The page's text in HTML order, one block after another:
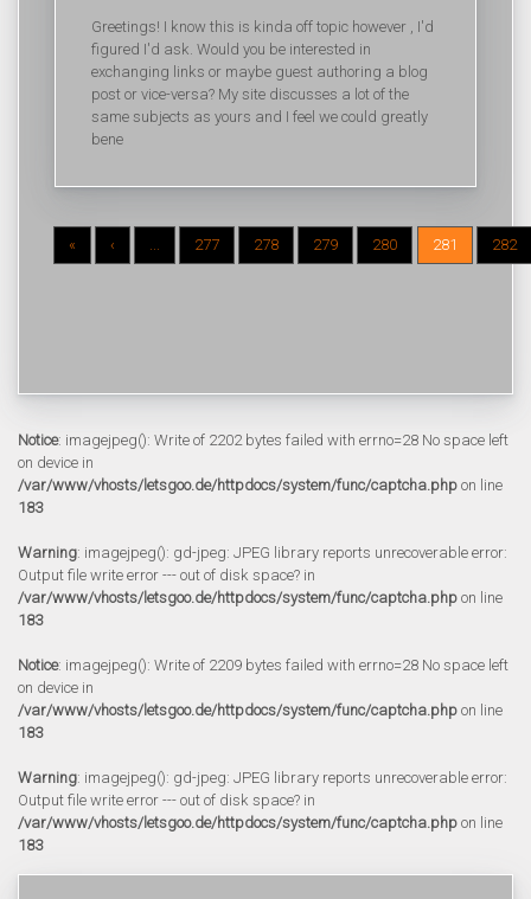
Greetings! I know this is kinda off topic however , I'd
figured I'd ask. Would you be interested in
exchanging links or maybe guest authoring a blog
post or vice-versa? My site discusses a lot of the
same subjects as yours and I feel we could greatly
bene
« ‹ ... 277 278 279 280 281 282
Notice: imagejpeg(): Write of 2202 bytes failed with errno=28 No space left
on device in
/var/www/vhosts/letsgoo.de/httpdocs/system/func/captcha.php on line
183
Warning: imagejpeg(): gd-jpeg: JPEG library reports unrecoverable error:
Output file write error --- out of disk space? in
/var/www/vhosts/letsgoo.de/httpdocs/system/func/captcha.php on line
183
Notice: imagejpeg(): Write of 2209 bytes failed with errno=28 No space left
on device in
/var/www/vhosts/letsgoo.de/httpdocs/system/func/captcha.php on line
183
Warning: imagejpeg(): gd-jpeg: JPEG library reports unrecoverable error:
Output file write error --- out of disk space? in
/var/www/vhosts/letsgoo.de/httpdocs/system/func/captcha.php on line
183